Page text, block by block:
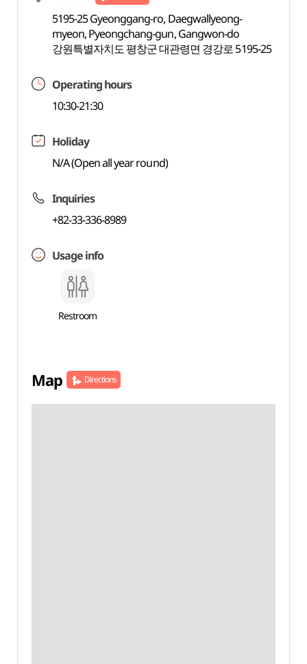
5195-25 Gyeonggang-ro, Daegwallyeong-
myeon, Pyeongchang-gun, Gangwon-do
강원특별자치도 평창군 대관령면 경강로 5195-25
Operating hours
10:30-21:30
Holiday
N/A (Open all year round)
Inquiries
+82-33-336-8989
Usage info
Restroom
Map Directions